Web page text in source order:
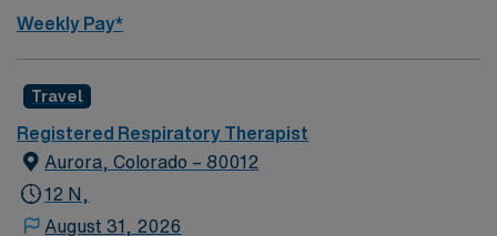
Weekly Pay*
Travel
Registered Respiratory Therapist
Aurora, Colorado – 80012
12 N,
August 31, 2026